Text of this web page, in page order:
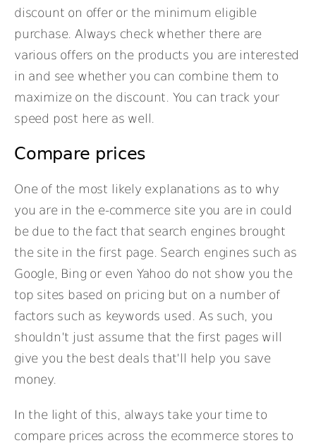
discount on offer or the minimum eligible
purchase. Always check whether there are
various offers on the products you are interested
in and see whether you can combine them to
maximize on the discount. You can track your
speed post here as well.
Compare prices
One of the most likely explanations as to why
you are in the e-commerce site you are in could
be due to the fact that search engines brought
the site in the first page. Search engines such as
Google, Bing or even Yahoo do not show you the
top sites based on pricing but on a number of
factors such as keywords used. As such, you
shouldn’t just assume that the first pages will
give you the best deals that’ll help you save
money.
In the light of this, always take your time to
compare prices across the ecommerce stores to